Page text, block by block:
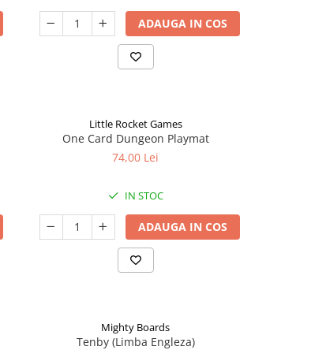
ADAUGA IN COS
Little Rocket Games
One Card Dungeon Playmat
74,00 Lei
IN STOC
ADAUGA IN COS
Mighty Boards
Tenby (Limba Engleza)